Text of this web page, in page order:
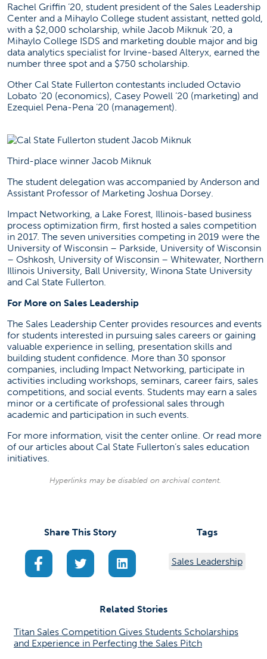
Rachel Griffin ’20, student president of the Sales Leadership
Center and a Mihaylo College student assistant, netted gold,
with a $2,000 scholarship, while Jacob Miknuk ’20, a
Mihaylo College ISDS and marketing double major and big
data analytics specialist for Irvine-based Alteryx, earned the
number three spot and a $750 scholarship.
Other Cal State Fullerton contestants included Octavio
Lobato ’20 (economics), Casey Powell ’20 (marketing) and
Ezequiel Pena-Pena ’20 (management).
Third-place winner Jacob Miknuk
The student delegation was accompanied by Anderson and
Assistant Professor of Marketing Joshua Dorsey.
Impact Networking, a Lake Forest, Illinois-based business
process optimization firm, first hosted a sales competition
in 2017. The seven universities competing in 2019 were the
University of Wisconsin – Parkside, University of Wisconsin
– Oshkosh, University of Wisconsin – Whitewater, Northern
Illinois University, Ball University, Winona State University
and Cal State Fullerton.
For More on Sales Leadership
The Sales Leadership Center provides resources and events
for students interested in pursuing sales careers or gaining
valuable experience in selling, presentation skills and
building student confidence. More than 30 sponsor
companies, including Impact Networking, participate in
activities including workshops, seminars, career fairs, sales
competitions, and social events. Students may earn a sales
minor or a certificate of professional sales through
academic and participation in such events.
For more information, visit the center online. Or read more
of our articles about Cal State Fullerton’s sales education
initiatives.
Hyperlinks may be disabled on archival content.
Share This Story
(opens in a new tab)
(opens in a new tab)(opens in a new tab)
Tags
Sales Leadership
Related Stories
Titan Sales Competition Gives Students Scholarships
and Experience in Perfecting the Sales Pitch